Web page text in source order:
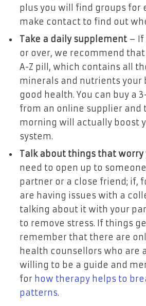
plus you will find groups for
make contact to find out
Take a daily supplement – If
or over, we recommend
A-Z pill, which contains all
minerals and nutrients your
good health. You can buy a
from an online supplier and
morning will actually boost
system.
Talk about things that worry
need to open up to
partner or a close friend; if,
are having issues with a
talking about it with your
to remove stress. If things
remember that there are
health counsellors who are
willing to be a guide and
for how therapy helps to
patterns.